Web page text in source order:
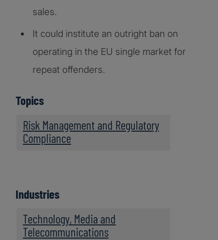
sales.
It could institute an outright ban on
operating in the EU single market for
repeat offenders.
Topics
Risk Management and Regulatory
Compliance
Industries
Technology, Media and
Telecommunications